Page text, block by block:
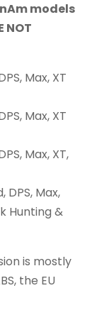
models
NOT
Max, XT
Max, XT
Max, XT,
Max,
Hunting &
is mostly
the EU